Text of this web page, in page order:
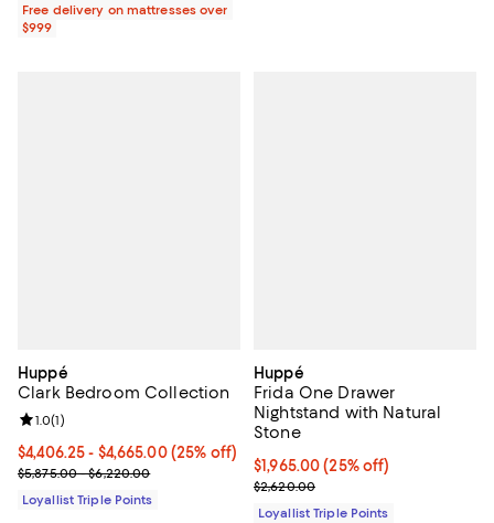
Free delivery on mattresses over
$999
Huppé
Clark Bedroom Collection
Current price From $4,406.25 to $4,665.00; 25% off;
$4,406.25- $4,665.00(25% off)
Previous price range from $5,875.00 to $6,220.00
$5,875.00 - $6,220.00
Review rating: 1.0 out of 5; 1 reviews;
1.0(1)
Loyallist Triple Points
Huppé
Frida One Drawer
Nightstand with Natural
Stone
Current price $1,965.00; 25% off;
$1,965.00 (25% off)
Previous price $2,620.00
$2,620.00
Loyallist Triple Points